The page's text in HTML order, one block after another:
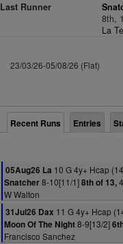
Last Runner
8th,
La
23/03/26-05/08/26 (Flat)
Recent Runs Entries
05Aug26 La 10 G 4y+ Hcap
Snatcher8-10[11/1]8th of 13,
W Walton
31Jul26 Dax 11 G 4y+ Hcap
Moon Of The Night8-9[13/2]
Francisco Sanchez